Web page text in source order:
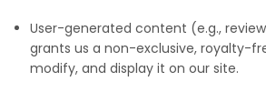
User-generated content (e.g.,
grants us a non-exclusive, royalty-
modify, and display it on our site.